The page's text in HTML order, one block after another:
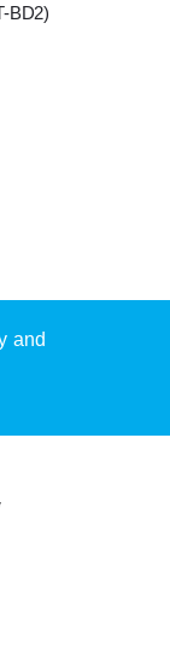
BD2)
and